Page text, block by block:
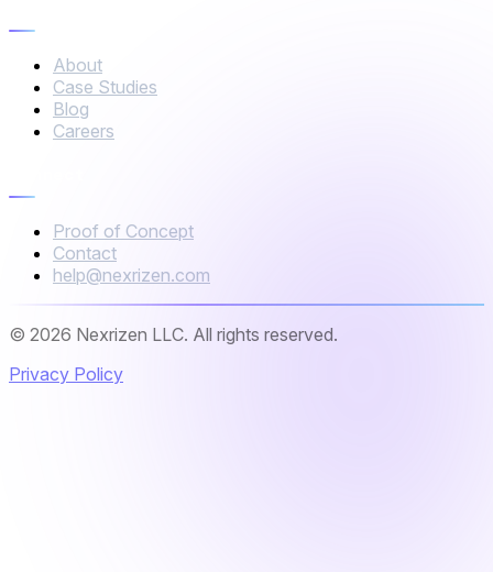
About
Case Studies
Blog
Careers
Proof of Concept
Contact
help@nexrizen.com
© 2026 Nexrizen LLC. All rights reserved.
Privacy Policy